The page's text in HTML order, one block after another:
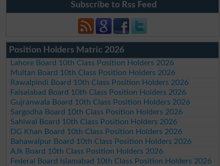
Subscribe to Rss Feed
Position Holders Matric 2026
Lahore Board 10th Class Position Holders 2026
Multan Board 10th Class Position Holders 2026
Rawalpindi Board 10th Class Position Holders 2026
Faisalabad Board 10th Class Position Holders 2026
Gujranwala Board 10th Class Position Holders 2026
Sargodha Board 10th Class Position Holders 2026
Sahiwal Board 10th Class Position Holders 2026
DG Khan Board 10th Class Position Holders 2026
Bahawalpur Board 10th Class Position Holders 2026
AJk Board 10th Class Position Holders 2026
Federal Board Islamabad 10th Class Position Holders 2026